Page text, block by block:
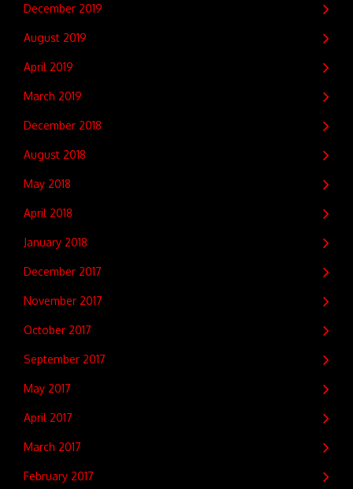
December 2019
August 2019
April 2019
March 2019
December 2018
August 2018
May 2018
April 2018
January 2018
December 2017
November 2017
October 2017
September 2017
May 2017
April 2017
March 2017
February 2017